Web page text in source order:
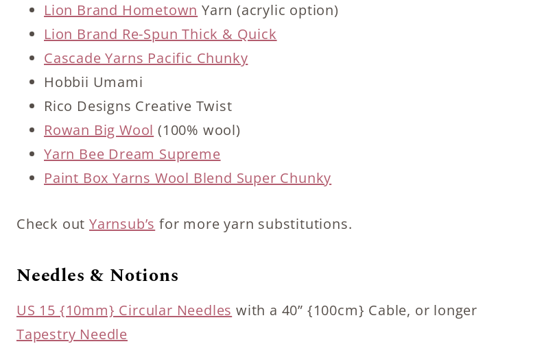
Lion Brand Hometown Yarn (acrylic option)
Lion Brand Re-Spun Thick & Quick
Cascade Yarns Pacific Chunky
Hobbii Umami
Rico Designs Creative Twist
Rowan Big Wool (100% wool)
Yarn Bee Dream Supreme
Paint Box Yarns Wool Blend Super Chunky
Check outYarnsub’s for more yarn substitutions.
Needles & Notions
US 15 {10mm} Circular Needles with a 40” {100cm} Cable, or longer
Tapestry Needle